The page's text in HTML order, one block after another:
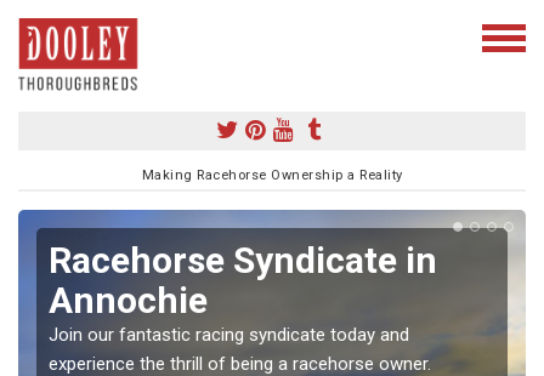
Making Racehorse Ownership a Reality
Racehorse Syndicate in
Annochie
Join our fantastic racing syndicate today and
experience the thrill of being a racehorse owner.